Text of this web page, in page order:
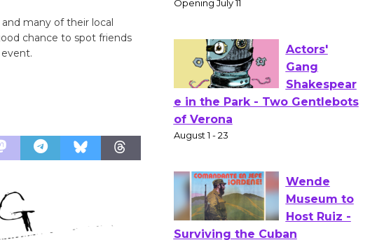
and many of their local
chance to spot friends
Culver City Public Theater
Opening July 11
Actors'
of Verona
August 1 - 23